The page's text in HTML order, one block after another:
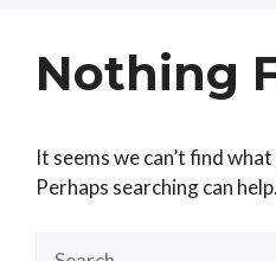
Nothing
It seems we can’t find
Perhaps searching can help.